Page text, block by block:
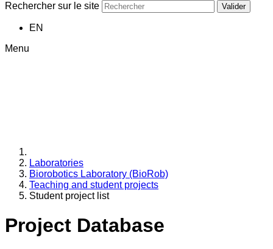
Rechercher sur le site Valider
EN
Menu
Laboratories
Biorobotics Laboratory (BioRob)
Teaching and student projects
Student project list
Project Database